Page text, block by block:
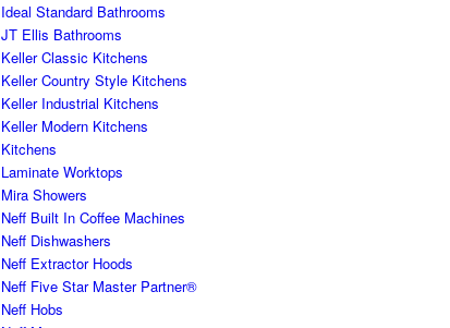
Ideal Standard Bathrooms
JT Ellis Bathrooms
Keller Classic Kitchens
Keller Country Style Kitchens
Keller Industrial Kitchens
Keller Modern Kitchens
Kitchens
Laminate Worktops
Mira Showers
Neff Built In Coffee Machines
Neff Dishwashers
Neff Extractor Hoods
Neff Five Star Master Partner®
Neff Hobs